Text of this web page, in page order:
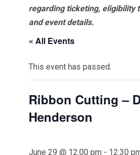
regarding ticketing, eligibility
and event details.
« All Events
This event has passed.
Ribbon Cutting –
Henderson
June 29 @ 12:00 pm - 12:30